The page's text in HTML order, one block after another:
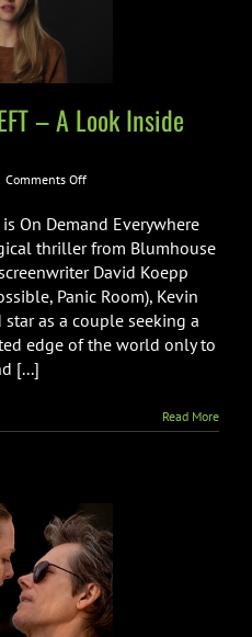
– A Look Inside
Comments Offon
SHOULD
LEFT
–
A
Look
Inside
Featurette
On Demand Everywhere
thriller from Blumhouse
David Koepp
Panic Room), Kevin
star as a couple seeking a
edge of the world only to
[...]
Read More